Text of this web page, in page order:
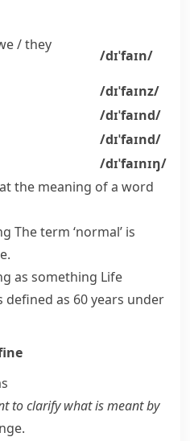
/ they
/dɪˈfaɪn/
/dɪˈfaɪnz/
/dɪˈfaɪnd/
/dɪˈfaɪnd/
/dɪˈfaɪnɪŋ/
the meaning of a word
The term ‘normal’ is
as something Life
as 60 years under
to clarify what is meant by